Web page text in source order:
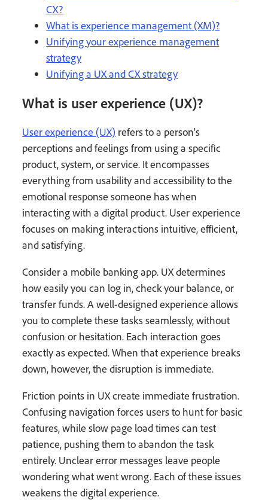
CX?
What is experience management (XM)?
Unifying your experience management
strategy
Unifying a UX and CX strategy
What is user experience (UX)?
User experience (UX) refers to a person's
perceptions and feelings from using a specific
product, system, or service. It encompasses
everything from usability and accessibility to the
emotional response someone has when
interacting with a digital product. User experience
focuses on making interactions intuitive, efficient,
and satisfying.
Consider a mobile banking app. UX determines
how easily you can log in, check your balance, or
transfer funds. A well-designed experience allows
you to complete these tasks seamlessly, without
confusion or hesitation. Each interaction goes
exactly as expected. When that experience breaks
down, however, the disruption is immediate.
Friction points in UX create immediate frustration.
Confusing navigation forces users to hunt for basic
features, while slow page load times can test
patience, pushing them to abandon the task
entirely. Unclear error messages leave people
wondering what went wrong. Each of these issues
weakens the digital experience.